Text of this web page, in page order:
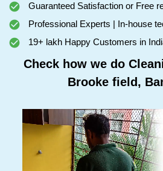
Guaranteed Satisfaction or Free
Professional Experts | In-house
19+ lakh Happy Customers in
Check how we do
Brooke field,